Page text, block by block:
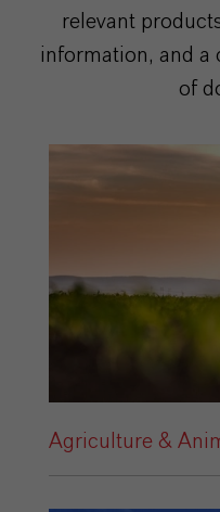
relevant
information, and a
of
Agriculture &